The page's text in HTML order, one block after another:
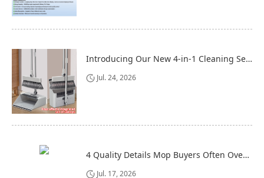
Introducing Our New 4-in-1 Cleaning Set: Versatile, Practical, and Space-Saving
Jul. 24, 2026
4 Quality Details Mop Buyers Often Overlook (Until It‘s Too Late)
Jul. 17, 2026